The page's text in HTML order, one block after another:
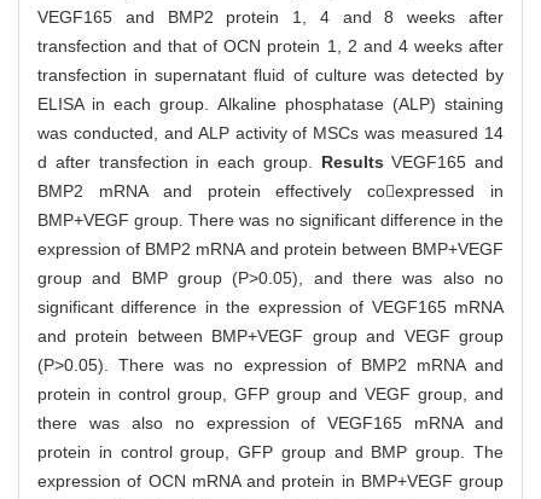
VEGF165 and BMP2 protein 1, 4 and 8 weeks after
transfection and that of OCN protein 1, 2 and 4 weeks after
transfection in supernatant fluid of culture was detected by
ELISA in each group. Alkaline phosphatase (ALP) staining
was conducted, and ALP activity of MSCs was measured 14
d after transfection in each group. ResultsVEGF165 and
BMP2 mRNA and protein effectively coexpressed in
BMP+VEGF group. There was no significant difference in the
expression of BMP2 mRNA and protein between BMP+VEGF
group and BMP group (P>0.05), and there was also no
significant difference in the expression of VEGF165 mRNA
and protein between BMP+VEGF group and VEGF group
(P>0.05). There was no expression of BMP2 mRNA and
protein in control group, GFP group and VEGF group, and
there was also no expression of VEGF165 mRNA and
protein in control group, GFP group and BMP group. The
expression of OCN mRNA and protein in BMP+VEGF group